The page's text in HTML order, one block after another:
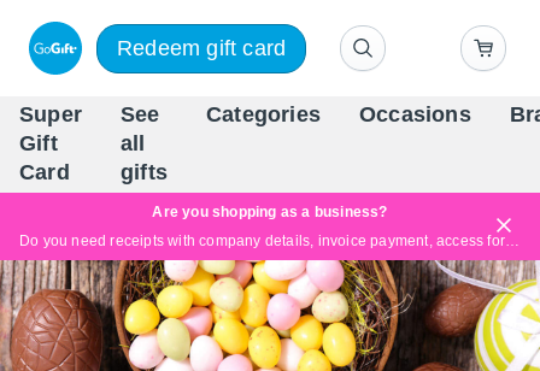
Redeem gift card
Super
Gift
Card
See
all
gifts
Categories Occasions
Are you shopping as a business?
Do you need receipts with company details, invoice payment, access for multiple users, or tailored solutions?
Read more